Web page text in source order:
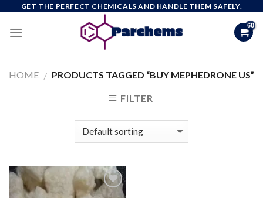
content
GET THE PERFECT CHEMICALS AND HANDLE THEM SAFELY.
HOME / PRODUCTS TAGGED “BUY MEPHEDRONE US”
FILTER